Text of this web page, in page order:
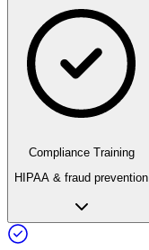
Compliance Training
HIPAA & fraud prevention